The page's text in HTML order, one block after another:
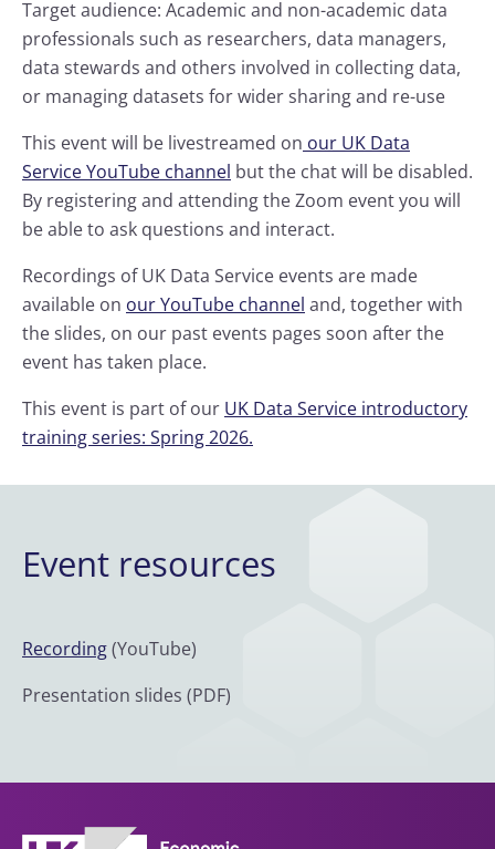
Target audience: Academic and non-academic data
professionals such as researchers, data managers,
data stewards and others involved in collecting data,
or managing datasets for wider sharing and re-use
This event will be livestreamed on our UK Data
Service YouTube channel but the chat will be disabled.
By registering and attending the Zoom event you will
be able to ask questions and interact.
Recordings of UK Data Service events are made
available on our YouTube channel and, together with
the slides, on our past events pages soon after the
event has taken place.
This event is part of our UK Data Service introductory
training series: Spring 2026.
Event resources
Recording(YouTube)
Presentation slides (PDF)